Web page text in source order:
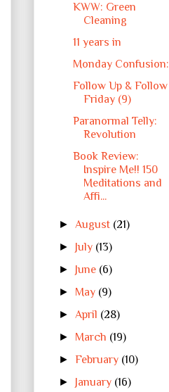
KWW: Green
Cleaning
11 years in
Monday Confusion:
Follow Up & Follow
Friday (9)
Paranormal Telly:
Revolution
Book Review:
Inspire Me!! 150
Meditations and
Affi...
► August (21)
► July (13)
► June (6)
► May (9)
► April (28)
► March (19)
►February (10)
► January (16)